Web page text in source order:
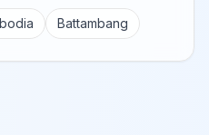
Battambang